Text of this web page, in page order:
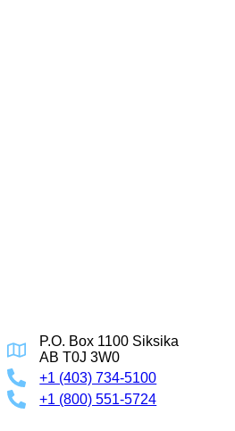
P.O. Box 1100 Siksika
AB T0J 3W0
+1 (403) 734-5100
+1 (800) 551-5724